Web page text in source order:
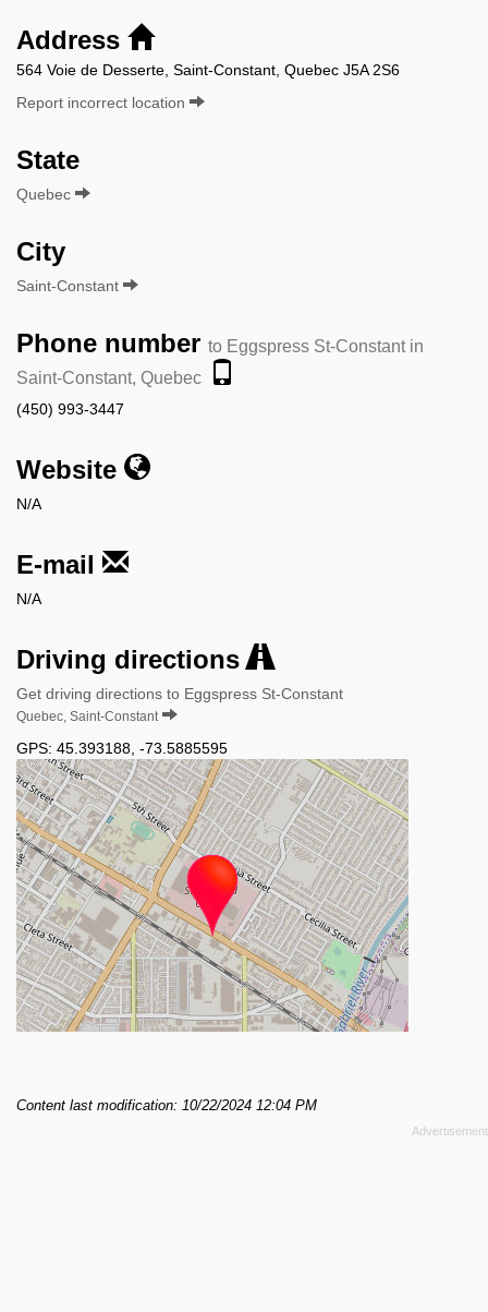
Address
564 Voie de Desserte, Saint-Constant, Quebec J5A 2S6
Report incorrect location
State
Quebec
City
Saint-Constant
Phone number to Eggspress St-Constant in
Saint-Constant, Quebec
(450) 993-3447
Website
N/A
E-mail
N/A
Driving directions
Get driving directions to Eggspress St-Constant
Quebec, Saint-Constant
GPS: 45.393188 -73.5885595
Content last modification: 10/22/2024 12:04 PM